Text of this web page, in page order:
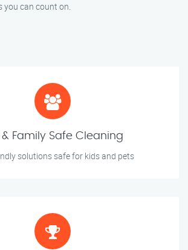
you can count on.
& Family Safe Cleaning
solutions safe for kids and pets